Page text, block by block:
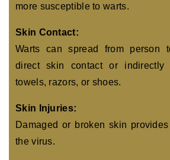
more susceptible to warts.
Skin Contact:
Warts can spread from person
direct skin contact or
towels, razors, or shoes.
Skin Injuries:
Damaged or broken skin
the virus.